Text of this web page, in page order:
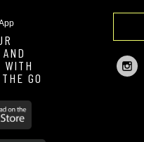
WITH
GO